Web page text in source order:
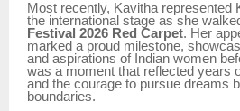
Most recently, Kavitha represented
the international stage as she
Festival 2026 Red Carpet. Her
marked a proud milestone,
and aspirations of Indian women
was a moment that reflected years
and the courage to pursue dreams
boundaries.